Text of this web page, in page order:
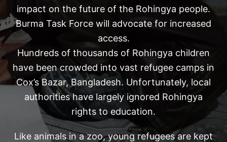
impact on the future of the Rohingya people.
Burma Task Force will advocate for increased
access.
Hundreds of thousands of Rohingya children
have been crowded into vast refugee camps in
Cox’s Bazar, Bangladesh. Unfortunately, local
authorities have largely ignored Rohingya
rights to education.
Like animals in a zoo, young refugees are kept